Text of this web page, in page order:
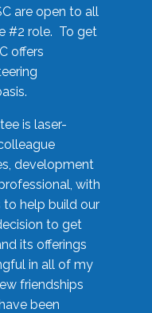
are open to all
#2 role. To get
offers
is laser-
development
with
to help build our
to get
its offerings
in all of my
friendships
been